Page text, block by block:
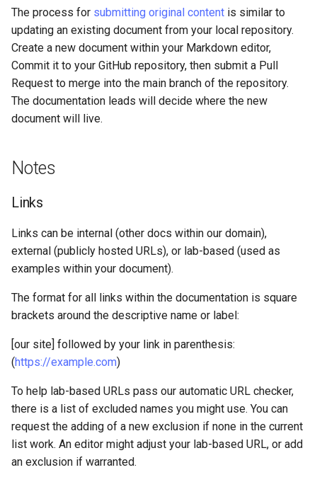
The process for submitting original content is similar to
updating an existing document from your local repository.
Create a new document within your Markdown editor,
Commit it to your GitHub repository, then submit a Pull
Request to merge into the main branch of the repository.
The documentation leads will decide where the new
document will live.
Notes
Links
Links can be internal (other docs within our domain),
external (publicly hosted URLs), or lab-based (used as
examples within your document).
The format for all links within the documentation is square
brackets around the descriptive name or label:
[our site] followed by your link in parenthesis:
(https://example.com)
To help lab-based URLs pass our automatic URL checker,
there is a list of excluded names you might use. You can
request the adding of a new exclusion if none in the current
list work. An editor might adjust your lab-based URL, or add
an exclusion if warranted.